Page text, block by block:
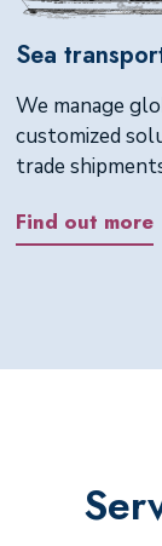
Sea
We manage
customized
trade
Find out more